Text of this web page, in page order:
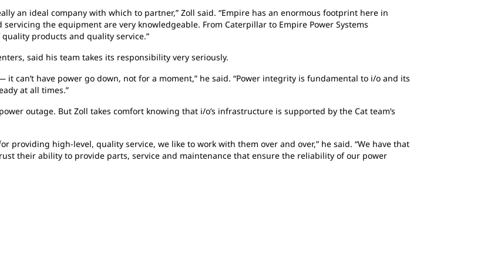
an ideal company with which to partner,” Zoll said. “Empire has an enormous footprint here in
the equipment are very knowledgeable. From Caterpillar to Empire Power Systems
products and quality service.”
said his team takes its responsibility very seriously.
can’t have power go down, not for a moment,” he said. “Power integrity is fundamental to i/o and its
at all times.”
outage. But Zoll takes comfort knowing that i/o’s infrastructure is supported by the Cat team’s
providing high-level, quality service, we like to work with them over and over,” he said. “We have that
their ability to provide parts, service and maintenance that ensure the reliability of our power